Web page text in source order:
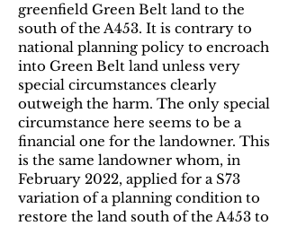
greenfield Green Belt land to the
south of the A453. It is contrary to
national planning policy to encroach
into Green Belt land unless very
special circumstances clearly
outweigh the harm. The only special
circumstance here seems to be a
financial one for the landowner. This
is the same landowner whom, in
February 2022, applied for a S73
variation of a planning condition to
restore the land south of the A453 to